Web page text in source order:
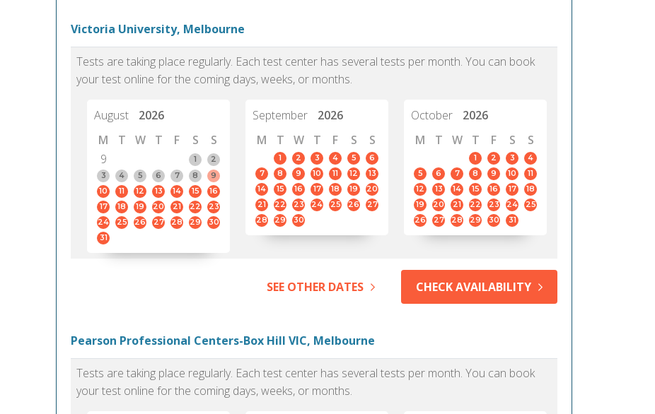
Victoria University, Melbourne
Tests are taking place regularly. Each test center has several tests per month. You can book
your test online for the coming days, weeks, or months.
August
2026
M
T W T F S
S
9
1
2
3
4 5 6 7 8
9
10
11 12 13 14 15
16
17
18 19 20 21 22
23
24
25 26 27 28 29
30
31
September
2026
M
T W T F S S
1 2 3 4 5
6
7
8 9 10 11 12
13
14
15 16 17 18 19
20
21
22 23 24 25 26
27
28
29 30
October
2026
M
T W T F S S
1 2 3
4
5
6 7 8 9 10
11
12
13 14 15 16 17
18
19
20 21 22 23 24
25
26
27 28 29 30 31
SEE OTHER DATES CHECK AVAILABILITY
Pearson Professional Centers-Box Hill VIC, Melbourne
Tests are taking place regularly. Each test center has several tests per month. You can book
your test online for the coming days, weeks, or months.